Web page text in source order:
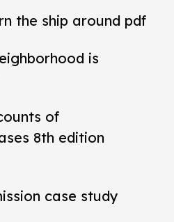
the ship around pdf
is
of
8th edition
case study